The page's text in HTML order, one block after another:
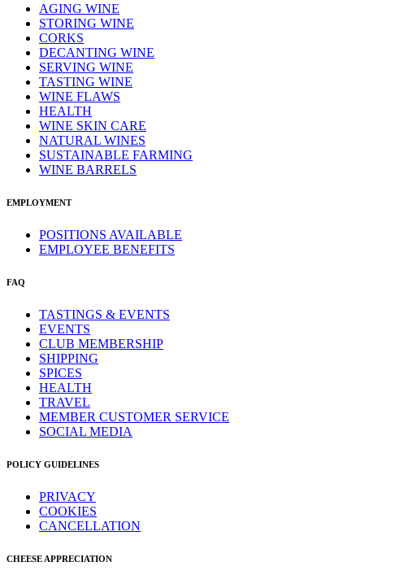
AGING WINE
STORING WINE
CORKS
DECANTING WINE
SERVING WINE
TASTING WINE
WINE FLAWS
HEALTH
WINE SKIN CARE
NATURAL WINES
SUSTAINABLE FARMING
WINE BARRELS
EMPLOYMENT
POSITIONS AVAILABLE
EMPLOYEE BENEFITS
FAQ
TASTINGS & EVENTS
EVENTS
CLUB MEMBERSHIP
SHIPPING
SPICES
HEALTH
TRAVEL
MEMBER CUSTOMER SERVICE
SOCIAL MEDIA
POLICY GUIDELINES
PRIVACY
COOKIES
CANCELLATION
CHEESE APPRECIATION